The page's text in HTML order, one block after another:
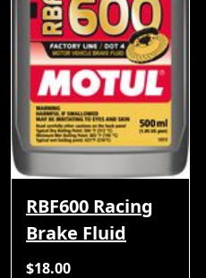
RBF600 Racing
Brake Fluid
$18.00